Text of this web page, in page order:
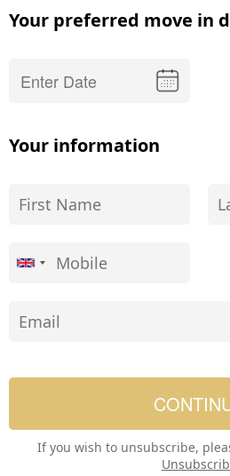
Your preferred move in
Your information
If you wish to unsubscribe,